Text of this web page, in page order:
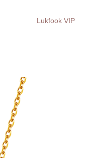
Lukfook VIP
Gifts